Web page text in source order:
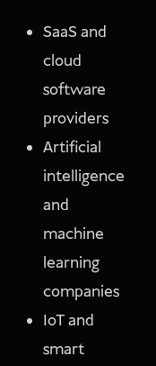
SaaS and
cloud
software
providers
Artificial
intelligence
and
machine
learning
companies
IoT and
smart